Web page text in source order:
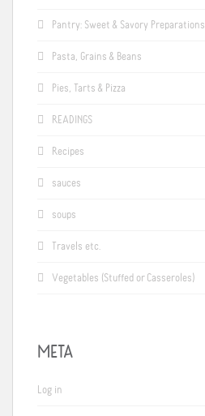
Pantry: Sweet & Savory Preparations
Pasta, Grains & Beans
Pies, Tarts & Pizza
READINGS
Recipes
sauces
soups
Travels etc.
Vegetables (Stuffed or Casseroles)
META
Log in